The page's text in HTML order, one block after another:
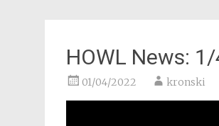
HOWL News:
01/04/2022 kronski